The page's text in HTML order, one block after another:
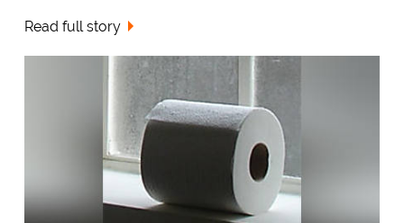
Read full story